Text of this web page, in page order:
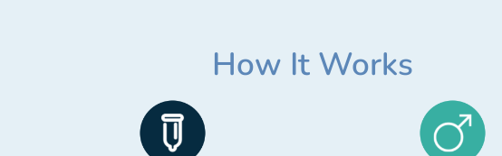
How It Works